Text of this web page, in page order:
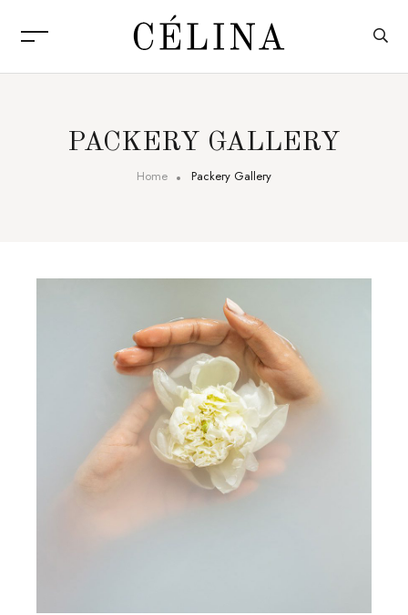
PACKERY GALLERY
Home Packery Gallery